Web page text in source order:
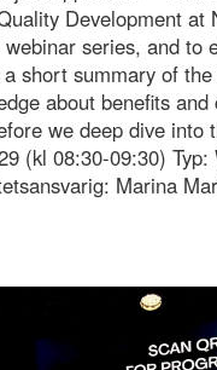
Development at
series, and to
short summary of
about benefits and
we deep dive into
(kl 08:30-09:30) Typ:
Marina